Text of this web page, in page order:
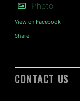
Photo
View on Facebook ·
Share
CONTACT US